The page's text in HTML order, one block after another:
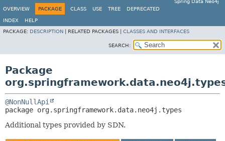
Spring Data Neo4j
OVERVIEW
PACKAGE CLASS USE TREE DEPRECATED
INDEX
HELP
PACKAGE: DESCRIPTION RELATED PACKAGES | CLASSES AND INTERFACES
SEARCH:
Package
@NonNullApi
package org.springframework.data.neo4j.types
Additional types provided by SDN.